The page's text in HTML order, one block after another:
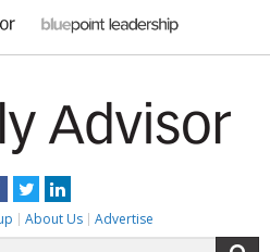
Facebook
TwitterLinkedIn
About Us Advertise